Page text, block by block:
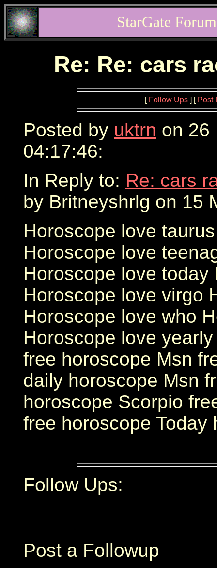
StarGate
Re: Re: cars
[ Follow Ups ] [ Post
Posted by uktrn on 26
04:17:46:
In Reply to: Re: cars
by Britneyshrlg on 15
Horoscope love
Horoscope love
Horoscope love
Horoscope love virgo
Horoscope love who
Horoscope love
free horoscope Msn
daily horoscope Msn
horoscope Scorpio
free horoscope Today
Follow Ups:
Post a Followup